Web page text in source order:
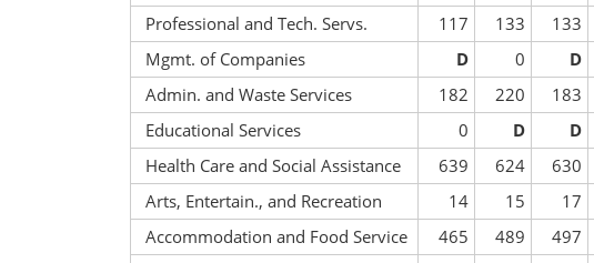
Professional and Tech. Servs.
117 133 133
Mgmt. of Companies
D 0 D
Admin. and Waste Services
182 220 183
Educational Services
0 D D
Health Care and Social Assistance
639 624 630
Arts, Entertain., and Recreation
14 15 17
Accommodation and Food Service
465 489 497